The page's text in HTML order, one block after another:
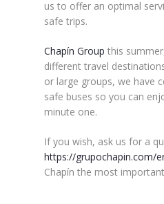
us to offer an optimal
safe trips.
Chapín Group this
different travel
or large groups, we have
safe buses so you can
minute one.
If you wish, ask us for a
https://grupochapin.com/
Chapín the most